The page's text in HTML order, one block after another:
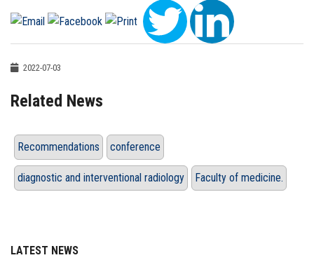
2022-07-03
Related News
Recommendations conference
diagnostic and interventional radiology Faculty of medicine.
LATEST NEWS